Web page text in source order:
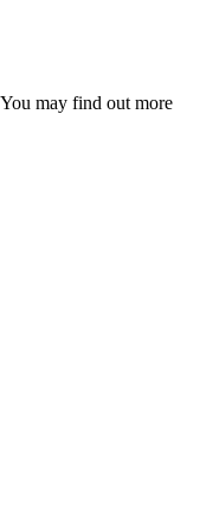
may find out more